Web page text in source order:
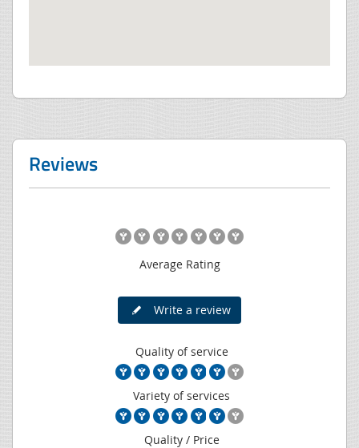
Reviews
Average Rating
Write a review
Quality of service
Variety of services
Quality / Price